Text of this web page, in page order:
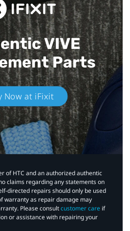
VIVE
Parts
Now at iFixit
of HTC and an authorized authentic
claims regarding any statements on
directed repairs should only be used
warranty as repair damage may
Please consultcustomer care if
or assistance with repairing your